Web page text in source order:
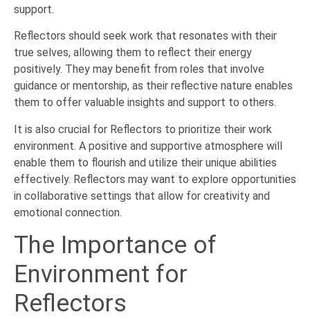
support.
Reflectors should seek work that resonates with their
true selves, allowing them to reflect their energy
positively. They may benefit from roles that involve
guidance or mentorship, as their reflective nature enables
them to offer valuable insights and support to others.
It is also crucial for Reflectors to prioritize their work
environment. A positive and supportive atmosphere will
enable them to flourish and utilize their unique abilities
effectively. Reflectors may want to explore opportunities
in collaborative settings that allow for creativity and
emotional connection.
The Importance of
Environment for
Reflectors